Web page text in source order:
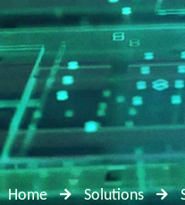
Home Solutions